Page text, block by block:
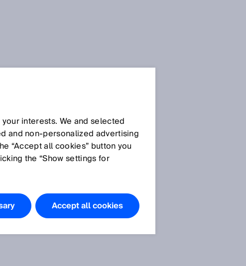
interests. We and selected
and non‑personalized advertising
“Accept all cookies” button you
the “Show settings for
Accept all cookies